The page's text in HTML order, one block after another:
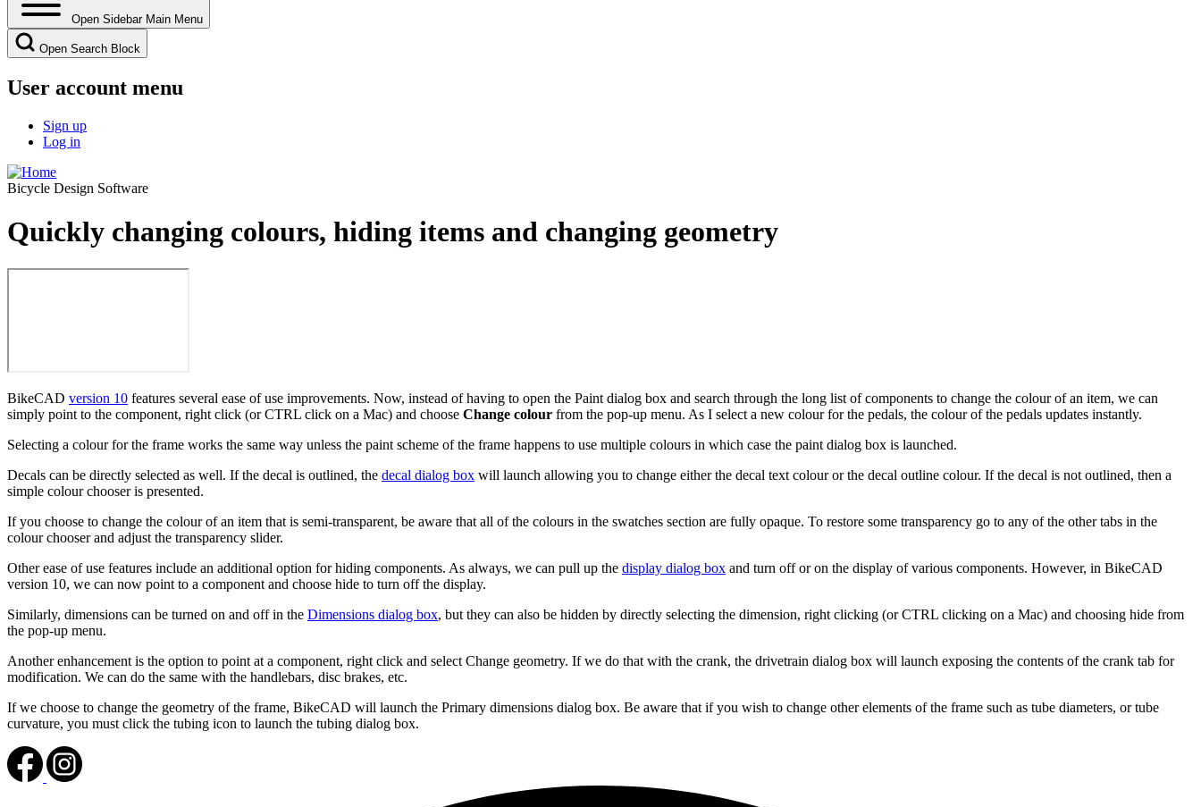
Open Sidebar Main Menu
Open Search Block
User account menu
Sign up
Log in
Bicycle Design Software
Quickly changing colours, hiding items and changing geometry
BikeCAD version 10 features several ease of use improvements. Now, instead of having to open the Paint dialog box and search through the long list of components to change the colour of an item, we can
simply point to the component, right click (or CTRL click on a Mac) and choose Change colour from the pop-up menu. As I select a new colour for the pedals, the colour of the pedals updates instantly.
Selecting a colour for the frame works the same way unless the paint scheme of the frame happens to use multiple colours in which case the paint dialog box is launched.
Decals can be directly selected as well. If the decal is outlined, the decal dialog box will launch allowing you to change either the decal text colour or the decal outline colour. If the decal is not outlined, then a
simple colour chooser is presented.
If you choose to change the colour of an item that is semi-transparent, be aware that all of the colours in the swatches section are fully opaque. To restore some transparency go to any of the other tabs in the
colour chooser and adjust the transparency slider.
Other ease of use features include an additional option for hiding components. As always, we can pull up the display dialog box and turn off or on the display of various components. However, in BikeCAD
version 10, we can now point to a component and choose hide to turn off the display.
Similarly, dimensions can be turned on and off in the Dimensions dialog box, but they can also be hidden by directly selecting the dimension, right clicking (or CTRL clicking on a Mac) and choosing hide from
the pop-up menu.
Another enhancement is the option to point at a component, right click and select Change geometry. If we do that with the crank, the drivetrain dialog box will launch exposing the contents of the crank tab for
modification. We can do the same with the handlebars, disc brakes, etc.
If we choose to change the geometry of the frame, BikeCAD will launch the Primary dimensions dialog box. Be aware that if you wish to change other elements of the frame such as tube diameters, or tube
curvature, you must click the tubing icon to launch the tubing dialog box.